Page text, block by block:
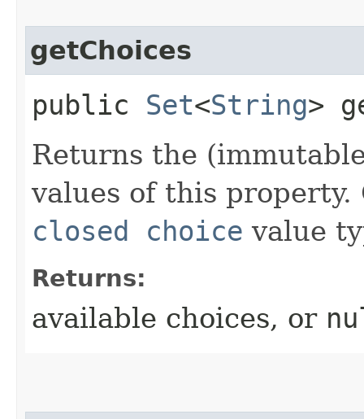
getChoices
public Set<String>
Returns the
values of this
closed choice value
Returns:
available choices, or